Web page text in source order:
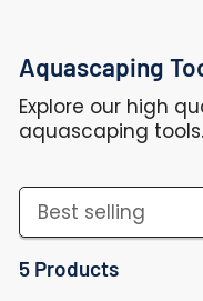
Aquascaping
Explore our high
aquascaping tools.
o
r
5 Products